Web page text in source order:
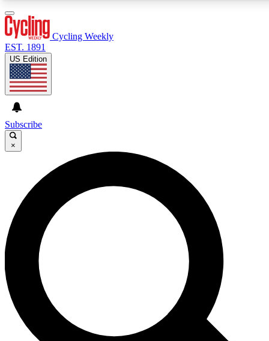
GET CLUB ACCESS QUICK
For the quickest way to join, enter your email below. We’ll
send a confirmation email and sign you up to Cycling
Weekly newsletters with the latest cycling news, riding
advice and features.
Contact me with news and offers from other Future brands
By submitting your information you agree to the Terms & Conditions and
and are aged 16 or over.
Cycling Weekly
EST. 1891
US Edition
Subscribe
×